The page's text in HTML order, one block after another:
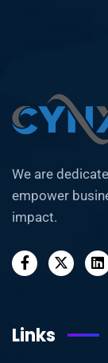
We are
empower
impact.
Links